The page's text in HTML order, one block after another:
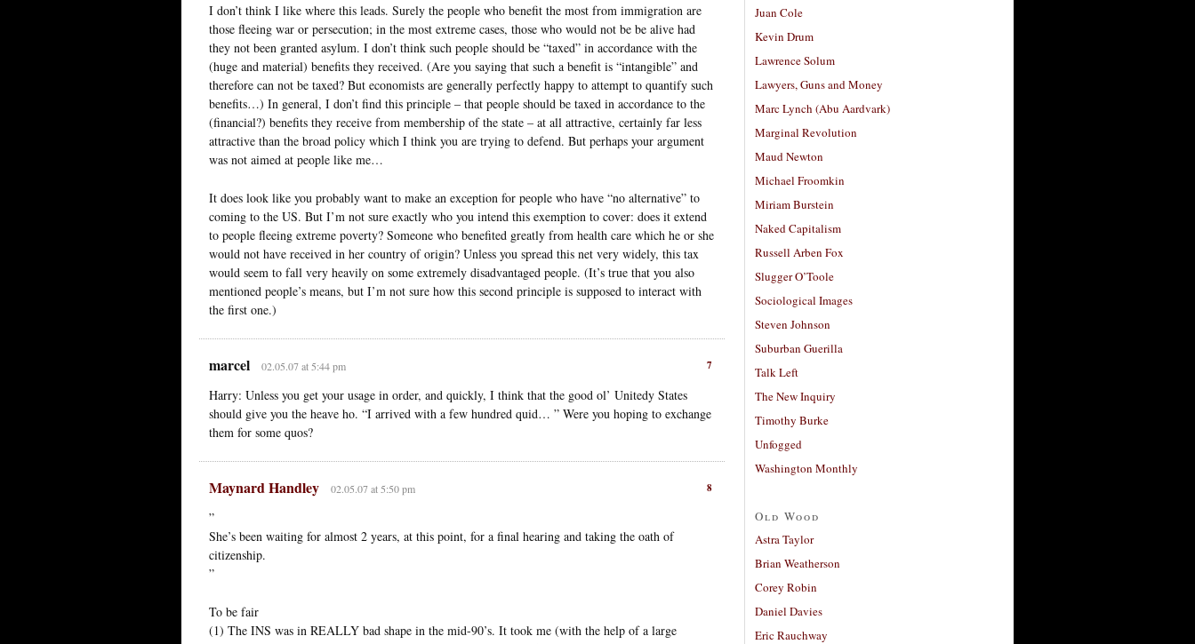
I don’t think I like where this leads. Surely the people who benefit the most from immigration are
those fleeing war or persecution; in the most extreme cases, those who would not be be alive had
they not been granted asylum. I don’t think such people should be “taxed” in accordance with the
(huge and material) benefits they received. (Are you saying that such a benefit is “intangible” and
therefore can not be taxed? But economists are generally perfectly happy to attempt to quantify such
benefits…) In general, I don’t find this principle – that people should be taxed in accordance to the
(financial?) benefits they receive from membership of the state – at all attractive, certainly far less
attractive than the broad policy which I think you are trying to defend. But perhaps your argument
was not aimed at people like me…
It does look like you probably want to make an exception for people who have “no alternative” to
coming to the US. But I’m not sure exactly who you intend this exemption to cover: does it extend
to people fleeing extreme poverty? Someone who benefited greatly from health care which he or she
would not have received in her country of origin? Unless you spread this net very widely, this tax
would seem to fall very heavily on some extremely disadvantaged people. (It’s true that you also
mentioned people’s means, but I’m not sure how this second principle is supposed to interact with
the first one.)
7
marcel 02.05.07 at 5:44 pm
Harry: Unless you get your usage in order, and quickly, I think that the good ol’ Unitedy States
should give you the heave ho. “I arrived with a few hundred quid… ” Were you hoping to exchange
them for some quos?
8
Maynard Handley 02.05.07 at 5:50 pm
”
She’s been waiting for almost 2 years, at this point, for a final hearing and taking the oath of
citizenship.
”
To be fair
(1) The INS was in REALLY bad shape in the mid-90’s. It took me (with the help of a large
Juan Cole
Kevin Drum
Lawrence Solum
Lawyers, Guns and Money
Marc Lynch (Abu Aardvark)
Marginal Revolution
Maud Newton
Michael Froomkin
Miriam Burstein
Naked Capitalism
Russell Arben Fox
Slugger O’Toole
Sociological Images
Steven Johnson
Suburban Guerilla
Talk Left
The New Inquiry
Timothy Burke
Unfogged
Washington Monthly
Old Wood
Astra Taylor
Brian Weatherson
Corey Robin
Daniel Davies
Eric Rauchway